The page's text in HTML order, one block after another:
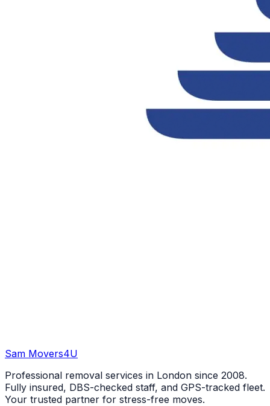
Sam Movers4U
Professional removal services in London since 2008.
Fully insured, DBS-checked staff, and GPS-tracked fleet.
Your trusted partner for stress-free moves.